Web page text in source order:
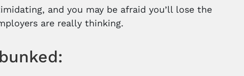
and you may be afraid you’ll lose the
are really thinking.